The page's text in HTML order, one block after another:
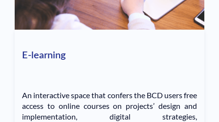
E-learning
An interactive space that confers the BCD users free
access to online courses on projects’ design and
implementation, digital strategies,